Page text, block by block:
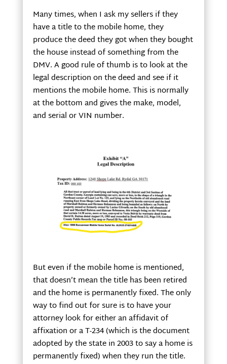
Many times, when I ask my sellers if they
have a title to the mobile home, they
produce the deed they got when they bought
the house instead of something from the
DMV. A good rule of thumb is to look at the
legal description on the deed and see if it
mentions the mobile home. This is normally
at the bottom and gives the make, model,
and serial or VIN number.
But even if the mobile home is mentioned,
that doesn’t mean the title has been retired
and the home is permanently fixed. The only
way to find out for sure is to have your
attorney look for either an affidavit of
affixation or a T-234 (which is the document
adopted by the state in 2003 to say a home is
permanently fixed) when they run the title.